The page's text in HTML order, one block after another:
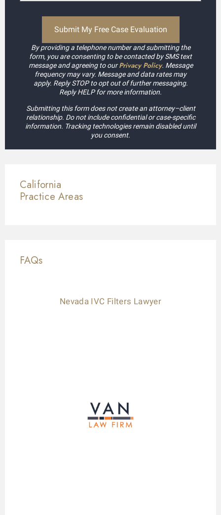
By providing a telephone number and submitting the
form, you are consenting to be contacted by SMS text
message and agreeing to ourPrivacy Policy. Message
frequency may vary. Message and data rates may
apply. Reply STOP to opt out of further messaging.
Reply HELP for more information.
Submitting this form does not create an attorney–client
relationship. Do not include confidential or case-specific
information. Tracking technologies remain disabled until
you consent.
California
Practice Areas
FAQs
Nevada IVC Filters Lawyer